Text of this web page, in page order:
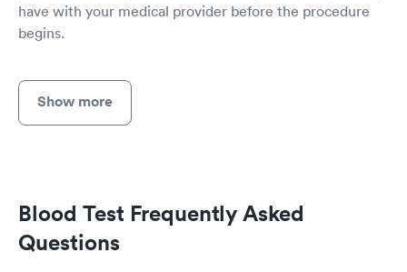
have with your medical provider before the procedure
begins.
Show more
Blood Test Frequently Asked
Questions